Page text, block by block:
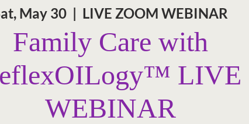
May 30
  |
LIVE ZOOM WEBINAR
Family Care with
LIVE
WEBINAR